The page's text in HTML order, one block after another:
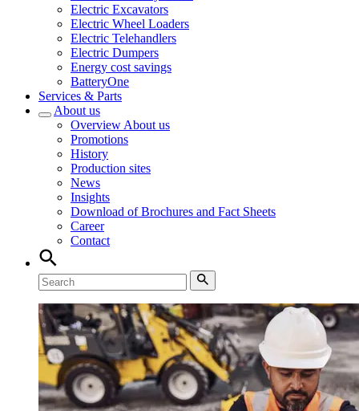
Electric Excavators
Electric Wheel Loaders
Electric Telehandlers
Electric Dumpers
Energy cost savings
BatteryOne
Services & Parts
About us
Overview About us
Promotions
History
Production sites
News
Insights
Download of Brochures and Fact Sheets
Career
Contact